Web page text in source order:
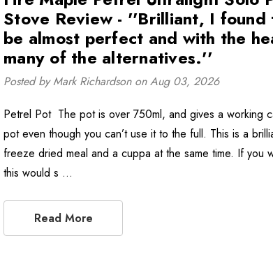
Stove Review - ''Brilliant, I
be almost perfect and with the
many of the alternatives.''
Posted by Mark Richardson on Aug 03, 2026
Petrel Pot The pot is over 750ml, and gives a working
pot even though you can’t use it to the full. This is a
freeze dried meal and a cuppa at the same time. If you
this would s …
Read More